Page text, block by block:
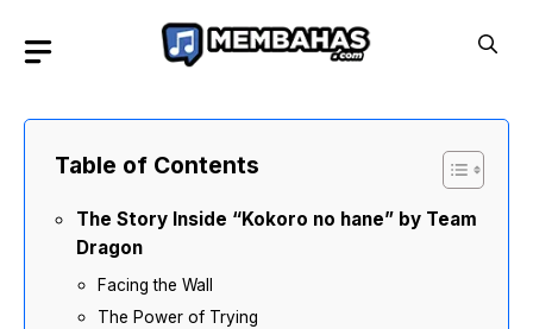
Table of Contents
The Story Inside “Kokoro no hane” by Team
Dragon
Facing the Wall
The Power of Trying